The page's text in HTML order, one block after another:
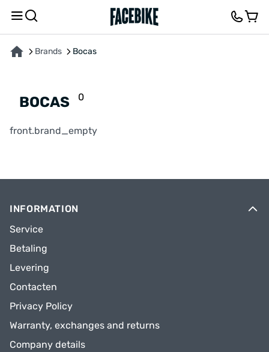
Brands Bocas
BOCAS 0
front.brand_empty
INFORMATION
Service
Betaling
Levering
Contacten
Privacy Policy
Warranty, exchanges and returns
Company details